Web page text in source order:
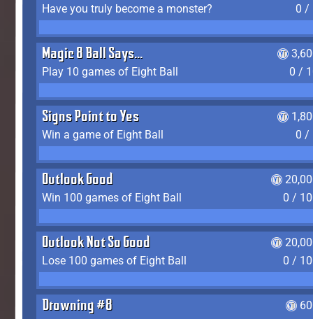
Have you truly become a monster?
0 /
Magic 8 Ball Says...
Play 10 games of Eight Ball
0 /
Signs Point to Yes
Win a game of Eight Ball
0 /
Outlook Good
Win 100 games of Eight Ball
0 /
Outlook Not So Good
Lose 100 games of Eight Ball
0 /
Drowning #8